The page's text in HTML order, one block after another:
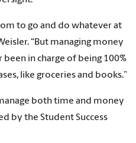
to go and do whatever at
“But managing money
been in charge of being 100%
like groceries and books.”
both time and money
by the Student Success